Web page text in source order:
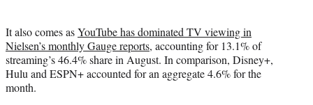
It also comes asYouTube has dominated TV viewing in
Nielsen’s monthly Gauge reports, accounting for 13.1% of
streaming’s 46.4% share in August. In comparison, Disney+,
Hulu and ESPN+ accounted for an aggregate 4.6% for the
month.